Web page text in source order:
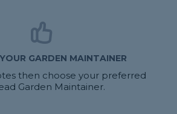
GARDEN MAINTAINER
then choose your preferred
Garden Maintainer.